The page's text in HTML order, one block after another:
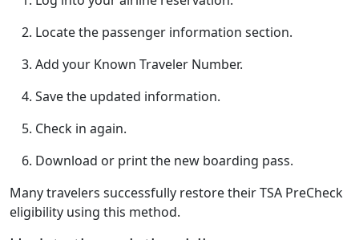
Locate the passenger information section.
Add your Known Traveler Number.
Save the updated information.
Check in again.
Download or print the new boarding pass.
Many travelers successfully restore their TSA PreCheck
eligibility using this method.